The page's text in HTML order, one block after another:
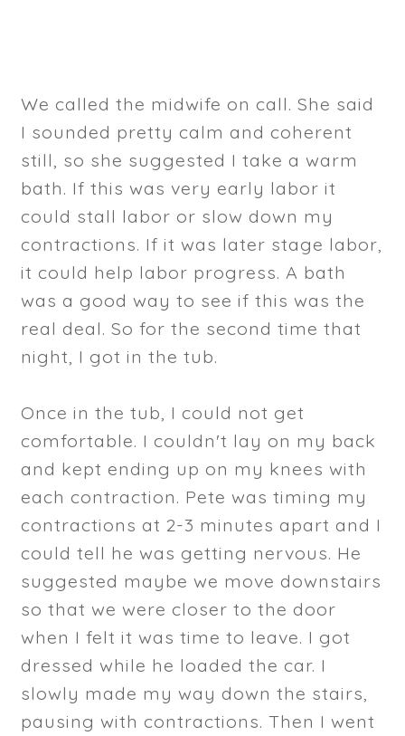
We called the midwife on call. She said
I sounded pretty calm and coherent
still, so she suggested I take a warm
bath. If this was very early labor it
could stall labor or slow down my
contractions. If it was later stage labor,
it could help labor progress. A bath
was a good way to see if this was the
real deal. So for the second time that
night, I got in the tub.
Once in the tub, I could not get
comfortable. I couldn't lay on my back
and kept ending up on my knees with
each contraction. Pete was timing my
contractions at 2-3 minutes apart and I
could tell he was getting nervous. He
suggested maybe we move downstairs
so that we were closer to the door
when I felt it was time to leave. I got
dressed while he loaded the car. I
slowly made my way down the stairs,
pausing with contractions. Then I went